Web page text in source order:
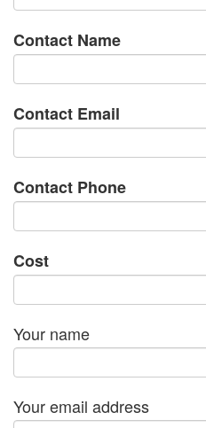
Contact Name
Contact Email
Contact Phone
Cost
Your name
Your email address